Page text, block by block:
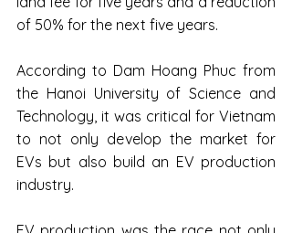
of 50% for the next five years.
According to Dam Hoang Phuc from
the Hanoi University of Science and
Technology, it was critical for Vietnam
to not only develop the market for
EVs but also build an EV production
industry.